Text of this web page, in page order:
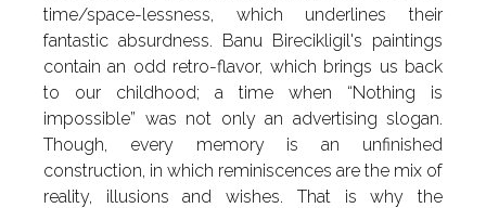
time/space-lessness, which underlines their
fantastic absurdness. Banu Birecikligil's paintings
contain an odd retro-flavor, which brings us back
to our childhood; a time when “Nothing is
impossible” was not only an advertising slogan.
Though, every memory is an unfinished
construction, in which reminiscences are the mix of
reality, illusions and wishes. That is why the